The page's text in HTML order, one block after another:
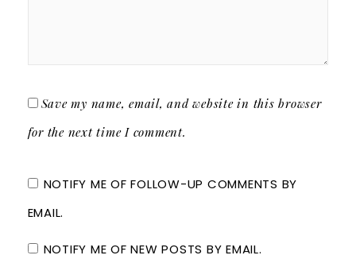
Save my name, email, and website in this browser
for the next time I comment.
NOTIFY ME OF FOLLOW-UP COMMENTS BY
EMAIL.
NOTIFY ME OF NEW POSTS BY EMAIL.